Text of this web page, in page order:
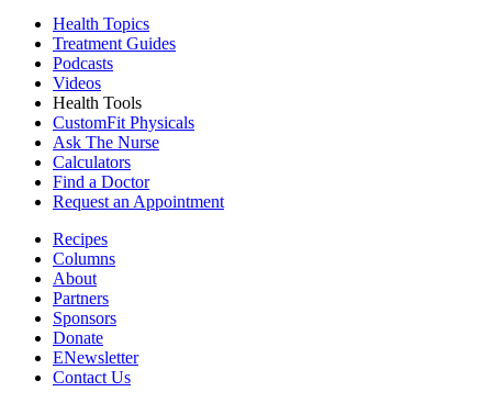
Health Topics
Treatment Guides
Podcasts
Videos
Health Tools
CustomFit Physicals
Ask The Nurse
Calculators
Find a Doctor
Request an Appointment
Recipes
Columns
About
Partners
Sponsors
Donate
ENewsletter
Contact Us